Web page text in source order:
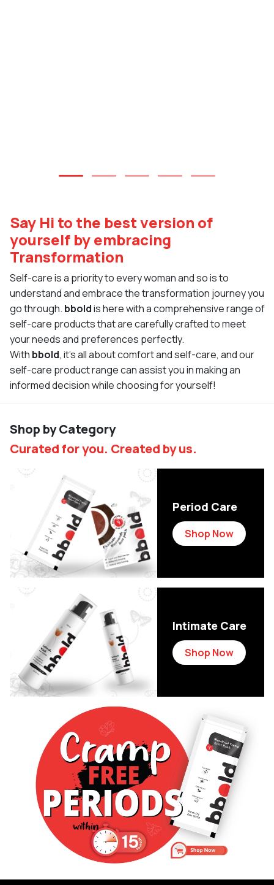
Say Hi to the best version of
yourself by embracing
Transformation
Self-care is a priority to every woman and so is to
understand and embrace the transformation journey you
go through. bboldis here with a comprehensive range of
self-care products that are carefully crafted to meet
your needs and preferences perfectly.
With bbold, it's all about comfort and self-care, and our
self-care product range can assist you in making an
informed decision while choosing for yourself!
Shop by Category
Curated for you. Created by us.
Period Care
Shop Now
Intimate Care
Shop Now